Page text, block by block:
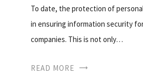
To date, the protection of
in ensuring information security
companies. This is not only…
READ MORE